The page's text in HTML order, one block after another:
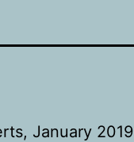
January 2019